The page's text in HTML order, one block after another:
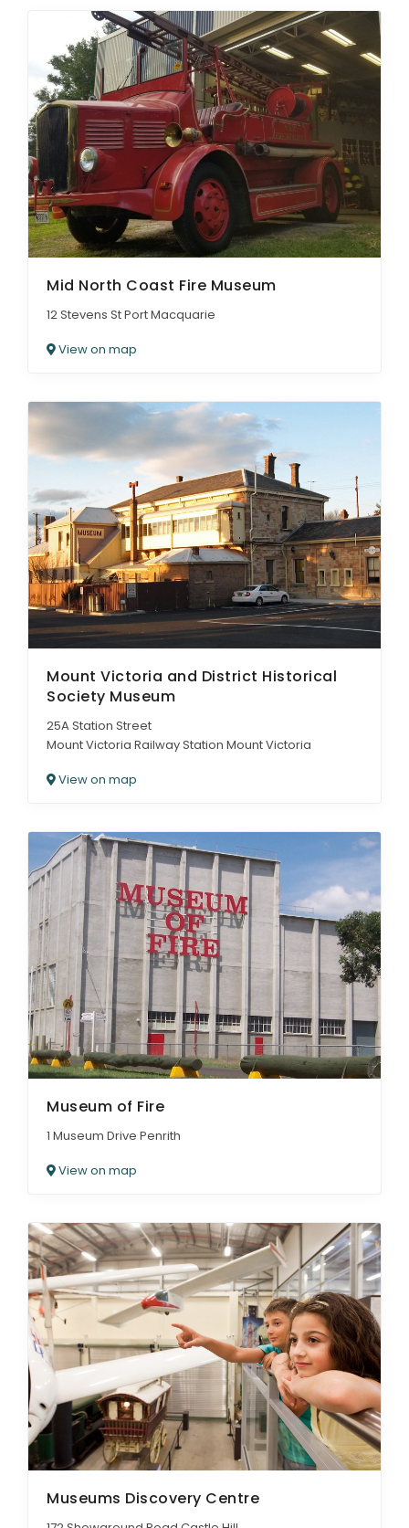
Mid North Coast Fire Museum
12 Stevens St Port Macquarie
View on map
Mount Victoria and District Historical
Society Museum
25A Station Street
Mount Victoria Railway Station Mount Victoria
View on map
Museum of Fire
1 Museum Drive Penrith
View on map
Museums Discovery Centre